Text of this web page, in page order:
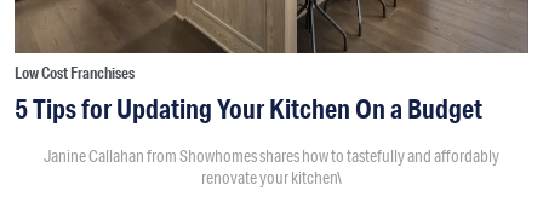
Low Cost Franchises
5 Tips for Updating Your Kitchen On a Budget
Janine Callahan from Showhomes shares how to tastefully and affordably
renovate your kitchen\